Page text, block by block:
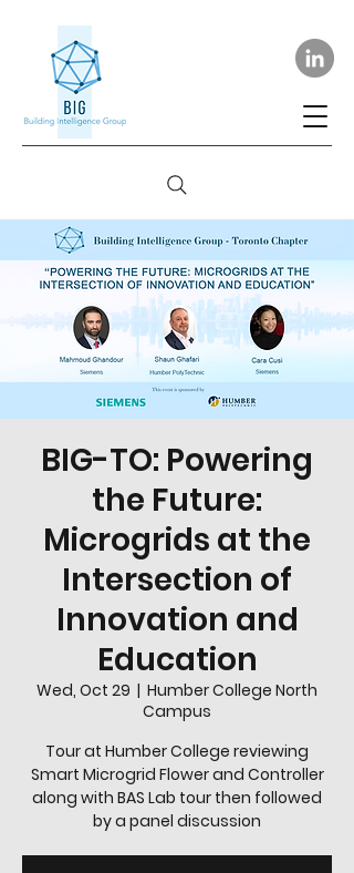
BIG-TO: Powering
the Future:
Microgrids at the
Intersection of
Innovation and
Education
Wed, Oct 29
  |
Humber College North
Campus
Tour at Humber College reviewing
Smart Microgrid Flower and Controller
along with BAS Lab tour then followed